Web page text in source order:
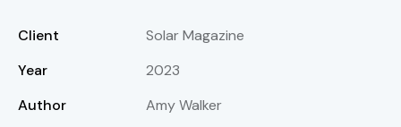
Client
Solar Magazine
Year
2023
Author
Amy Walker